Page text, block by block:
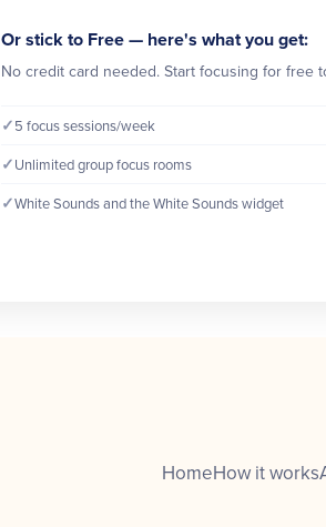
Or stick to Free — here's what you get:
No credit card needed. Start focusing for free
✓5 focus sessions/week
✓Unlimited group focus rooms
✓White Sounds and the White Sounds widget
HomeHow it works